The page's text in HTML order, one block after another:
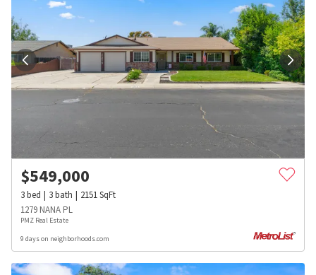
$549,000
3bed 3bath 2151SqFt
1279 NANA PL
PMZ Real Estate
9 days on neighborhoods.com